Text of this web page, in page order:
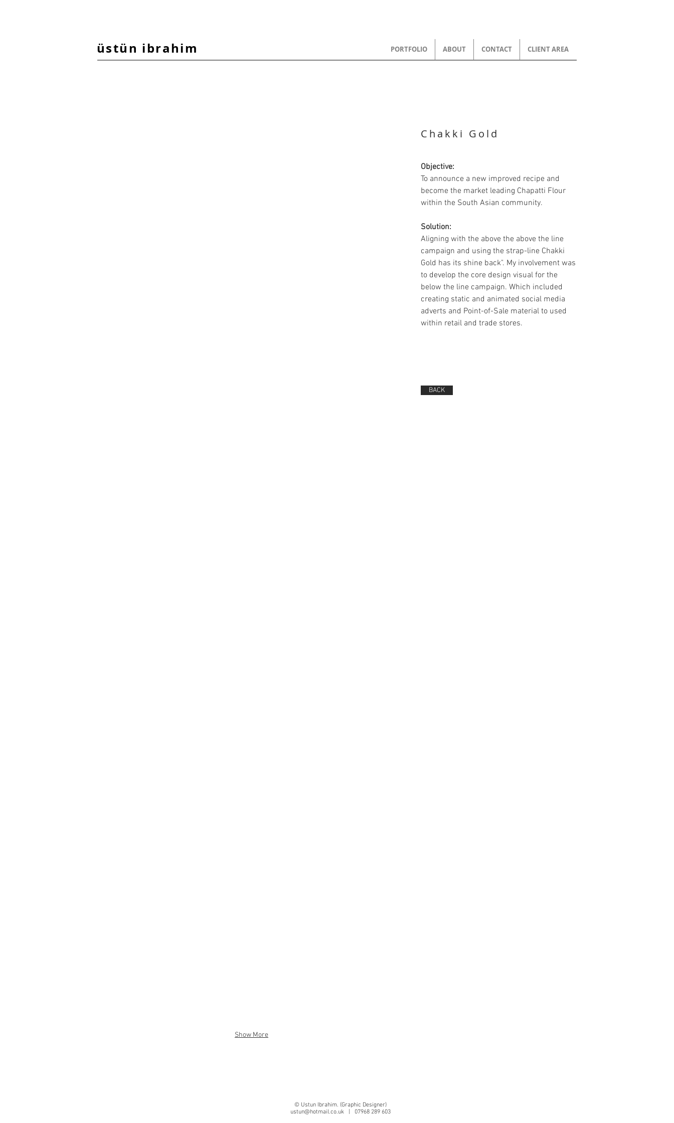
üstün ibrahim PORTFOLIO ABOUT CONTACT CLIENT AREA
Chakki Gold
Objective:
To announce a new improved recipe and
become the market leading Chapatti Flour
within the South Asian community.
Solution:
Aligning with the above the above the line
campaign and using the strap-line Chakki
Gold has its shine back". My involvement was
to develop the core design visual for the
below the line campaign. Which included
creating static and animated social media
adverts and Point-of-Sale material to used
within retail and trade stores.
BACK
Show More
© Ustun Ibrahim. (Graphic Designer)
ustun@hotmail.co.uk | 07968 289 603